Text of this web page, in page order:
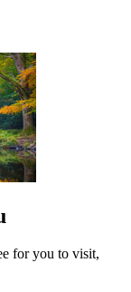
for you to visit,